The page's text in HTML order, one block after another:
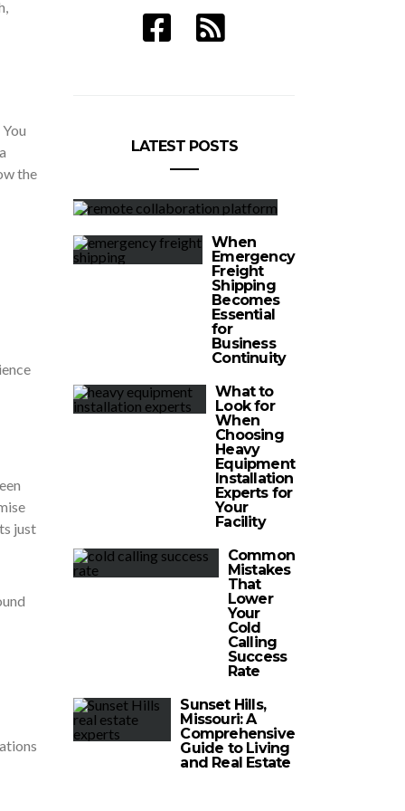
the
just
LATEST POSTS
When
Emergency
Freight
Shipping
Becomes
Essential
for
Business
Continuity
What to
Look for
When
Choosing
Heavy
Equipment
Installation
Experts for
Your
Facility
Common
Mistakes
That
Lower
Your
Cold
Calling
Success
Rate
Sunset Hills,
Missouri: A
Comprehensive
Guide to Living
and Real Estate